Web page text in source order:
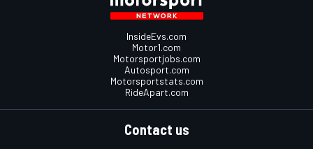
InsideEvs.com
Motor1.com
Motorsportjobs.com
Autosport.com
Motorsportstats.com
RideApart.com
Contact us